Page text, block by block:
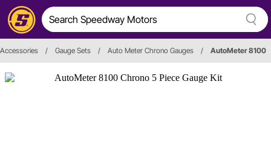
/ Gauge Sets / Auto Meter Chrono Gauges / AutoMeter 8100